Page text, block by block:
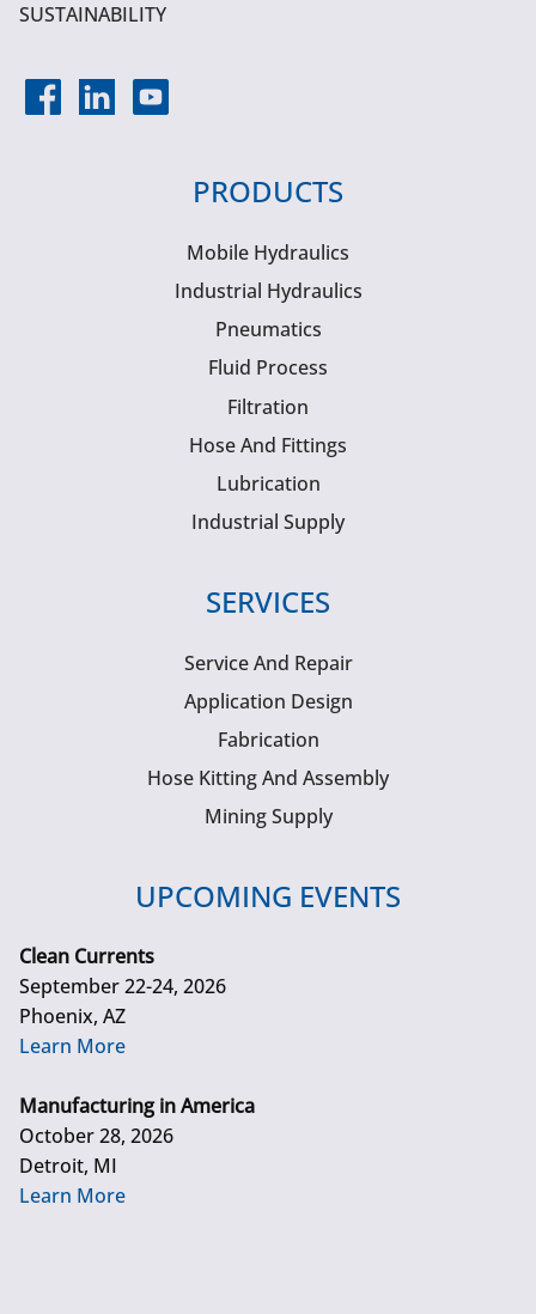
SUSTAINABILITY
PRODUCTS
Mobile Hydraulics
Industrial Hydraulics
Pneumatics
Fluid Process
Filtration
Hose And Fittings
Lubrication
Industrial Supply
SERVICES
Service And Repair
Application Design
Fabrication
Hose Kitting And Assembly
Mining Supply
UPCOMING EVENTS
Clean Currents
September 22-24, 2026
Phoenix, AZ
Learn More
Manufacturing in America
October 28, 2026
Detroit, MI
Learn More